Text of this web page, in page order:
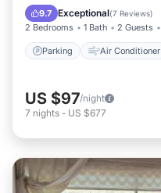
9.7 Exceptional(7 Reviews)
2 Bedrooms 1 Bath 2 Guests
Parking Air Conditioner
Accessibility
US $97/night
7 nights - US $677